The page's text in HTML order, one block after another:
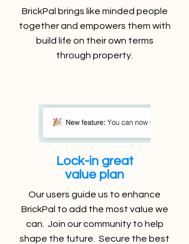
BrickPal brings like minded people
together and empowers them with
build life on their own terms
through property.
Lock-in great
value plan
Our users guide us to enhance
BrickPal to add the most value we
can. Join our community to help
shape the future. Secure the best